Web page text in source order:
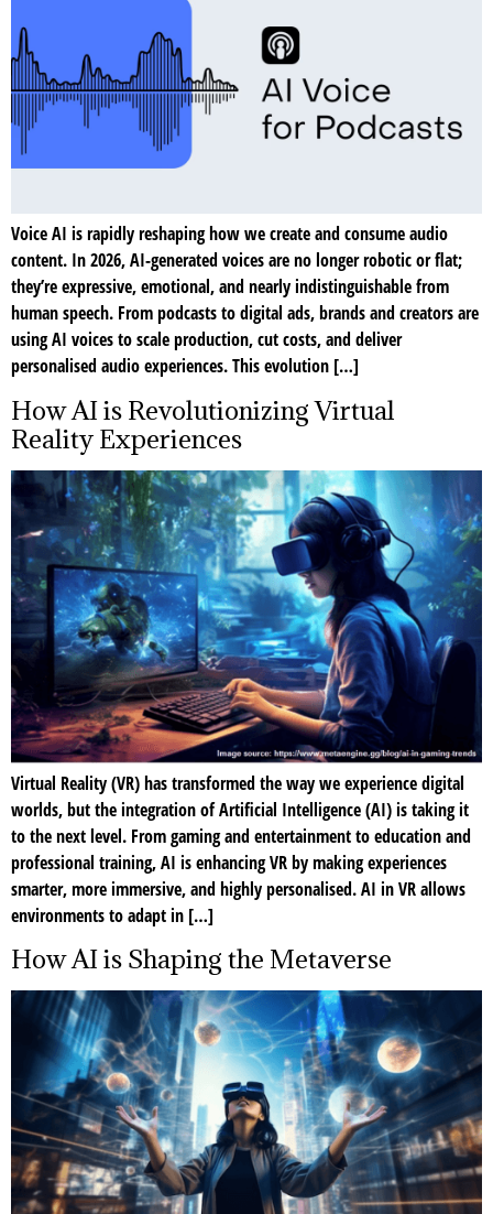
Voice AI is rapidly reshaping how we create and consume audio
content. In 2026, AI-generated voices are no longer robotic or flat;
they’re expressive, emotional, and nearly indistinguishable from
human speech. From podcasts to digital ads, brands and creators are
using AI voices to scale production, cut costs, and deliver
personalised audio experiences. This evolution […]
How AI is Revolutionizing Virtual
Reality Experiences
Virtual Reality (VR) has transformed the way we experience digital
worlds, but the integration of Artificial Intelligence (AI) is taking it
to the next level. From gaming and entertainment to education and
professional training, AI is enhancing VR by making experiences
smarter, more immersive, and highly personalised. AI in VR allows
environments to adapt in […]
How AI is Shaping the Metaverse